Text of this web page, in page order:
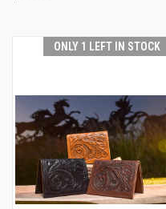
ONLY 1 LEFT IN STOCK